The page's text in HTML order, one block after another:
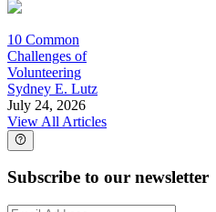
10 Common
Challenges of
Volunteering
Sydney E. Lutz
July 24, 2026
View All Articles
Subscribe to our newsletter